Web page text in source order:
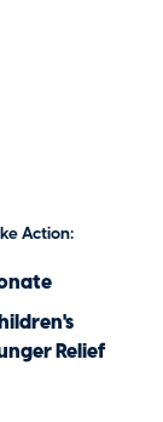
Action:
Relief